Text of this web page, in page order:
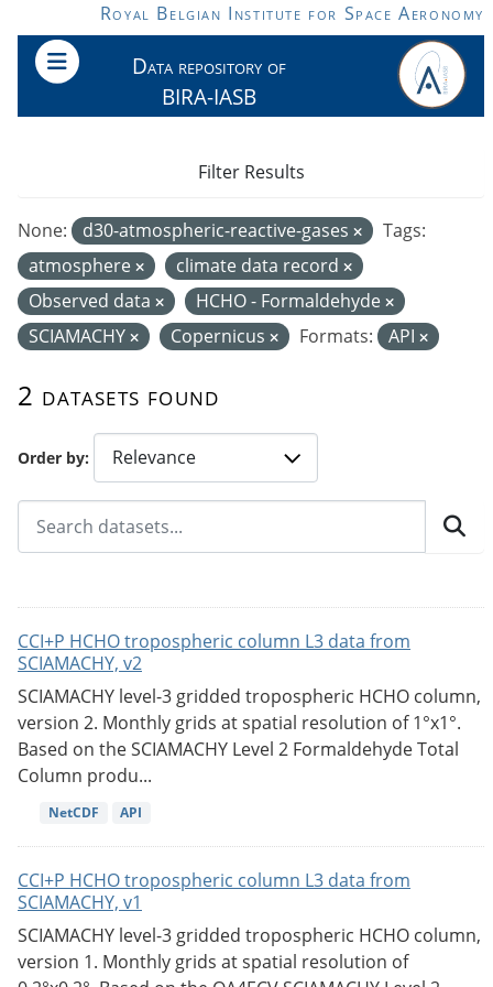
Skip to main contentRoyal Belgian Institute for Space Aeronomy
Data repository of
BIRA-IASB
Order by
2 datasets found
None: d30-atmospheric-reactive-gases
Tags:
atmosphere
climate data record
Observed data
HCHO - Formaldehyde
SCIAMACHY
Copernicus Formats: API
Filter Results
CCI+P HCHO tropospheric column L3 data from
SCIAMACHY, v2
SCIAMACHY level-3 gridded tropospheric HCHO column,
version 2. Monthly grids at spatial resolution of 1°x1°.
Based on the SCIAMACHY Level 2 Formaldehyde Total
Column produ...
NetCDF API
CCI+P HCHO tropospheric column L3 data from
SCIAMACHY, v1
SCIAMACHY level-3 gridded tropospheric HCHO column,
version 1. Monthly grids at spatial resolution of